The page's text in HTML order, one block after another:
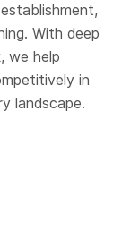
With deep
we help
in
landscape.